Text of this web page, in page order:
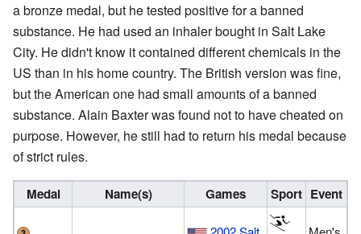
a bronze medal, but he tested positive for a banned
substance. He had used an inhaler bought in Salt Lake
City. He didn't know it contained different chemicals in the
US than in his home country. The British version was fine,
but the American one had small amounts of a banned
substance. Alain Baxter was found not to have cheated on
purpose. However, he still had to return his medal because
of strict rules.
Medal Name(s) Games Sport Event